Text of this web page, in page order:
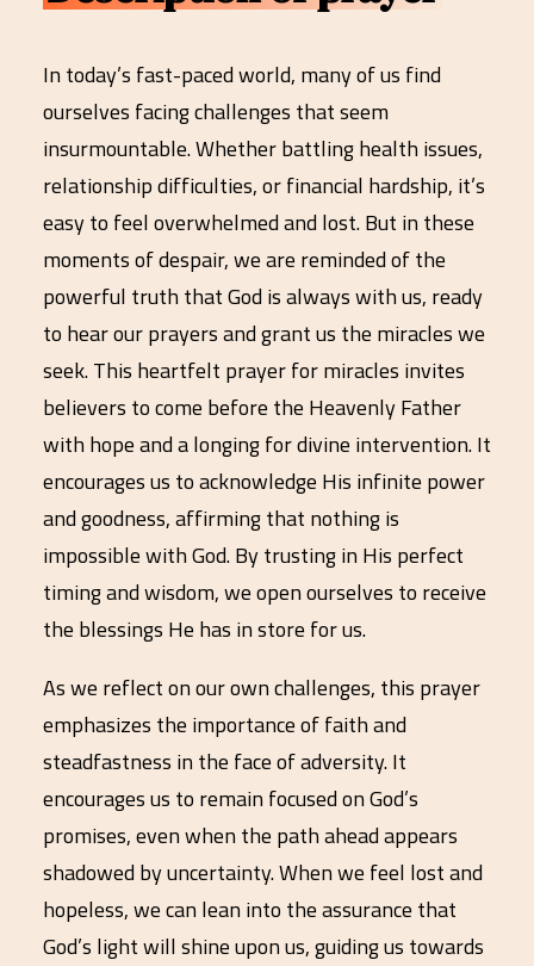
In today’s fast-paced world, many of us find
ourselves facing challenges that seem
insurmountable. Whether battling health issues,
relationship difficulties, or financial hardship, it’s
easy to feel overwhelmed and lost. But in these
moments of despair, we are reminded of the
powerful truth that God is always with us, ready
to hear our prayers and grant us the miracles we
seek. This heartfelt prayer for miracles invites
believers to come before the Heavenly Father
with hope and a longing for divine intervention. It
encourages us to acknowledge His infinite power
and goodness, affirming that nothing is
impossible with God. By trusting in His perfect
timing and wisdom, we open ourselves to receive
the blessings He has in store for us.
As we reflect on our own challenges, this prayer
emphasizes the importance of faith and
steadfastness in the face of adversity. It
encourages us to remain focused on God’s
promises, even when the path ahead appears
shadowed by uncertainty. When we feel lost and
hopeless, we can lean into the assurance that
God’s light will shine upon us, guiding us towards